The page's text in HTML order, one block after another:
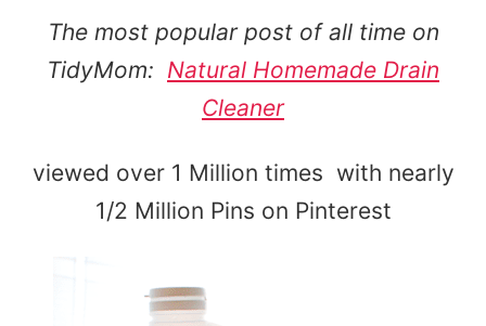
The most popular post of all time on
TidyMom: Natural Homemade Drain
Cleaner
viewed over 1 Million times with nearly
1/2 Million Pins on Pinterest